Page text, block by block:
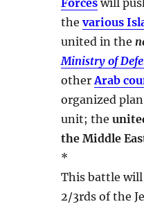
thevarious
united in the
Ministry of
otherArab
organized
unit; the
the Middle
*
This battle will
2/3rds of the